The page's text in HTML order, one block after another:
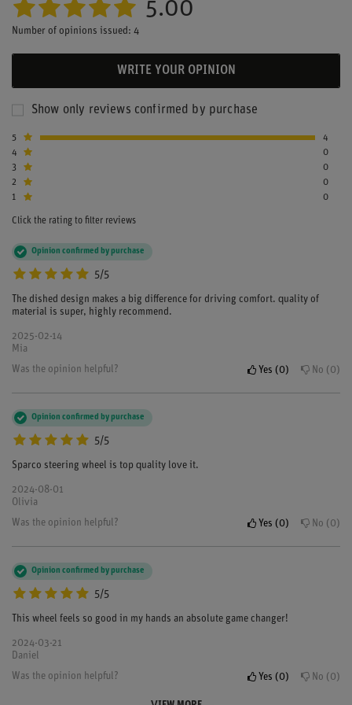
5.00
Number of opinions issued: 4
WRITE YOUR OPINION
Show only reviews confirmed by purchase
5
4
4
0
3
0
2
0
1
0
Click the rating to filter reviews
5/5
Opinion confirmed by purchase
The dished design makes a big difference for driving comfort. quality of
material is super, highly recommend.
2025-02-14
Mia
Was the opinion helpful?
Yes 0 No 0
5/5
Opinion confirmed by purchase
Sparco steering wheel is top quality love it.
2024-08-01
Olivia
Was the opinion helpful?
Yes 0 No 0
5/5
Opinion confirmed by purchase
This wheel feels so good in my hands an absolute game changer!
2024-03-21
Daniel
Was the opinion helpful?
Yes 0 No 0